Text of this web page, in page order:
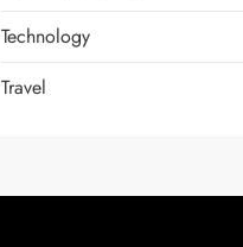
Technology
Travel